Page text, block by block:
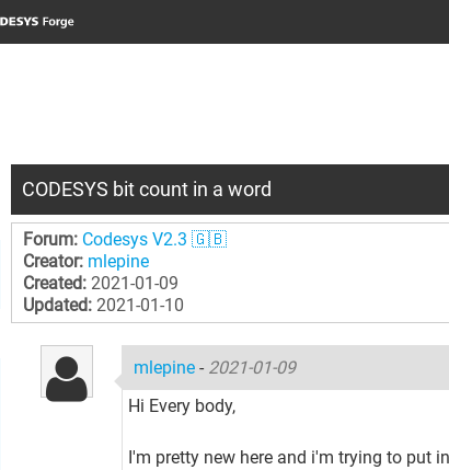
CODESYS bit count in a word
Forum: Codesys V2.3 🇬🇧
Creator: mlepine
Created: 2021-01-09
Updated: 2021-01-10
mlepine - 2021-01-09
Hi Every body,
I'm pretty new here and i'm trying to put